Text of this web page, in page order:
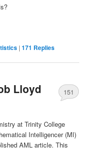
|171 Replies
Lloyd 151
at Trinity College
Intelligencer (MI)
AML article. This